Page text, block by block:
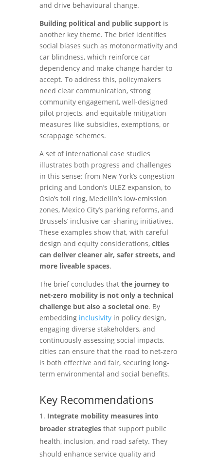
and drive behavioural change.
Building political and public supportis
another key theme. The brief identifies
social biases such as motonormativity and
car blindness, which reinforce car
dependency and make change harder to
accept. To address this, policymakers
need clear communication, strong
community engagement, well-designed
pilot projects, and equitable mitigation
measures like subsidies, exemptions, or
scrappage schemes.
A set of international case studies
illustrates both progress and challenges
in this sense: from New York’s congestion
pricing and London’s ULEZ expansion, to
Oslo’s toll ring, Medellín’s low-emission
zones, Mexico City’s parking reforms, and
Brussels’ inclusive car-sharing initiatives.
These examples show that, with careful
design and equity considerations, cities
can deliver cleaner air, safer streets, and
more liveable spaces.
The brief concludes that the journey to
net-zero mobility is not only a technical
challenge but also a societal one. By
embedding inclusivityin policy design,
engaging diverse stakeholders, and
continuously assessing social impacts,
cities can ensure that the road to net-zero
is both effective and fair, securing long-
term environmental and social benefits.
Key Recommendations
Integrate mobility measures into
broader strategiesthat support public
health, inclusion, and road safety. They
should enhance service quality and